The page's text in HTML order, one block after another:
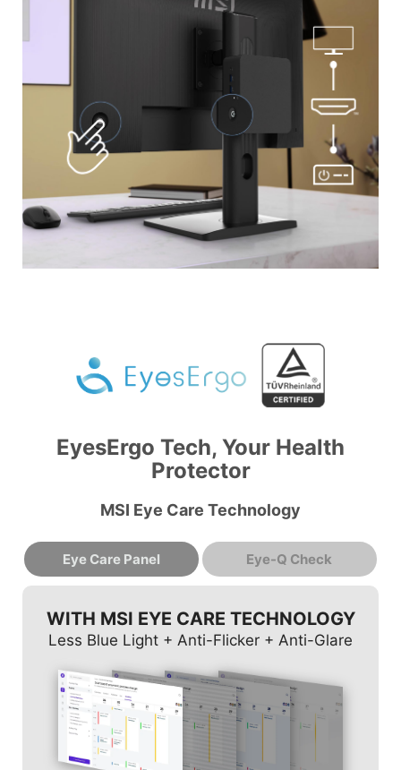
EyesErgo Tech, Your Health
Protector
MSI Eye Care Technology
Eye Care Panel Eye-Q Check
WITH MSI EYE CARE TECHNOLOGY
Less Blue Light + Anti-Flicker + Anti-Glare